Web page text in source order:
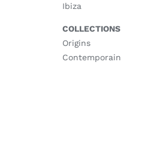
Ibiza
COLLECTIONS
Origins
Contemporain